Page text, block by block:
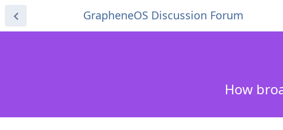
GrapheneOS Discussion Forum
How